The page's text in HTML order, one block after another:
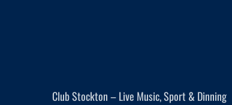
Club Stockton – Live Music, Sport & Dinning